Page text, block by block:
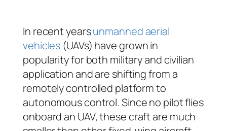
In recent yearsunmanned aerial
vehicles (UAVs) have grown in
popularity for both military and civilian
application and are shifting from a
remotely controlled platform to
autonomous control. Since no pilot flies
onboard an UAV, these craft are much